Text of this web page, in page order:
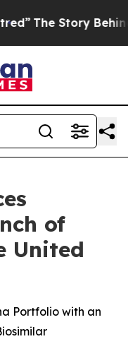
Behind Trump’s
of
United
Portfolio with an